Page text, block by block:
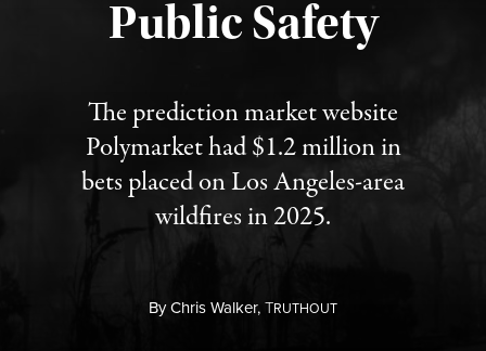
Public Safety
The prediction market website
Polymarket had $1.2 million in
bets placed on Los Angeles-area
wildfires in 2025.
ByChris Walker,TRUTHOUT